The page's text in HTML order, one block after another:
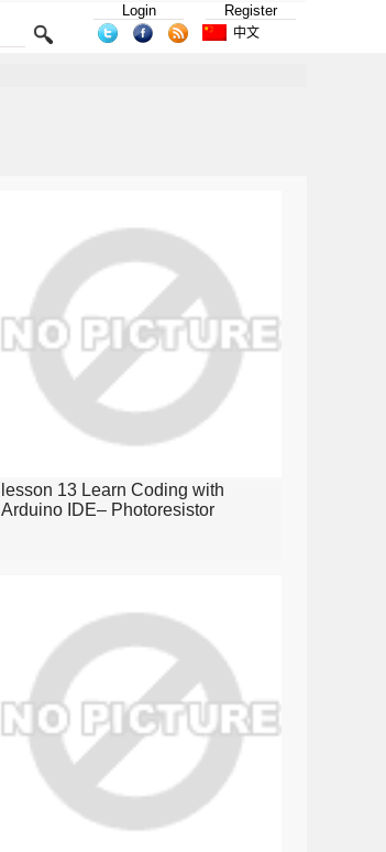
Login Register
中文
lesson 13 Learn Coding with
Arduino IDE– Photoresistor